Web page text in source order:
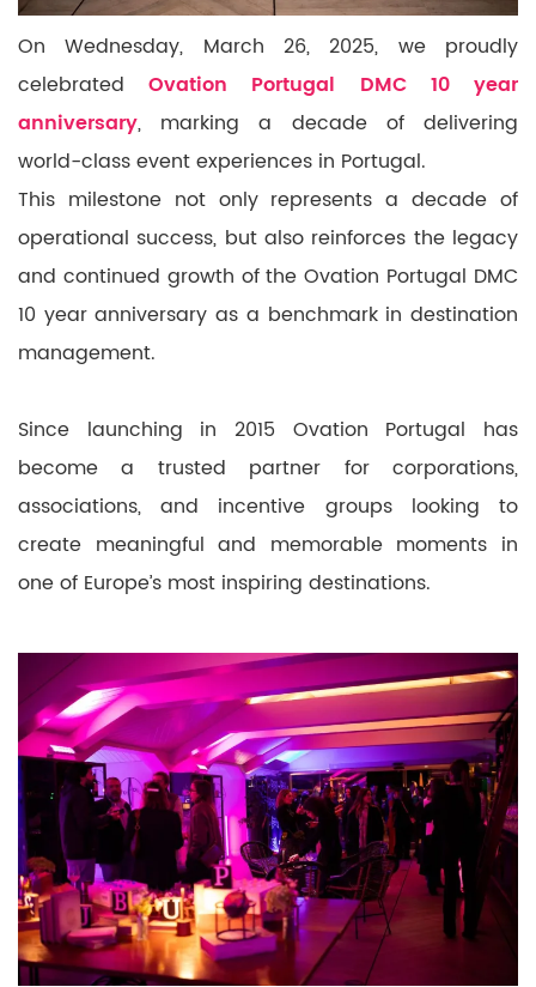
On Wednesday, March 26, 2025, we proudly
celebratedOvation Portugal DMC 10 year
anniversary, marking a decade of delivering
world-class event experiences in Portugal.
This milestone not only represents a decade of
operational success, but also reinforces the legacy
and continued growth of the Ovation Portugal DMC
10 year anniversary as a benchmark in destination
management.
Since launching in 2015 Ovation Portugal has
become a trusted partner for corporations,
associations, and incentive groups looking to
create meaningful and memorable moments in
one of Europe’s most inspiring destinations.